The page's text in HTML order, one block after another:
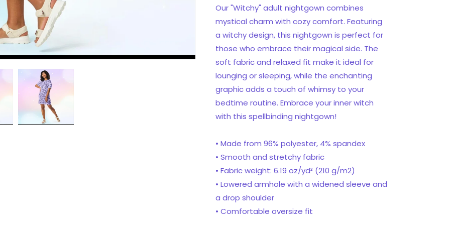
T-
dress
T-
dress
Our "Witchy" adult nightgown combines
mystical charm with cozy comfort. Featuring
a witchy design, this nightgown is perfect for
those who embrace their magical side. The
soft fabric and relaxed fit make it ideal for
lounging or sleeping, while the enchanting
graphic adds a touch of whimsy to your
bedtime routine. Embrace your inner witch
with this spellbinding nightgown!
• Made from 96% polyester, 4% spandex
• Smooth and stretchy fabric
• Fabric weight: 6.19 oz/yd² (210 g/m2)
• Lowered armhole with a widened sleeve and
a drop shoulder
• Comfortable oversize fit